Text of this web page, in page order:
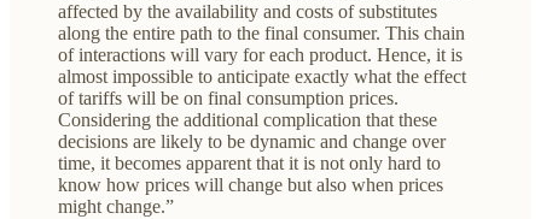
affected by the availability and costs of substitutes
along the entire path to the final consumer. This chain
of interactions will vary for each product. Hence, it is
almost impossible to anticipate exactly what the effect
of tariffs will be on final consumption prices.
Considering the additional complication that these
decisions are likely to be dynamic and change over
time, it becomes apparent that it is not only hard to
know how prices will change but also when prices
might change.”